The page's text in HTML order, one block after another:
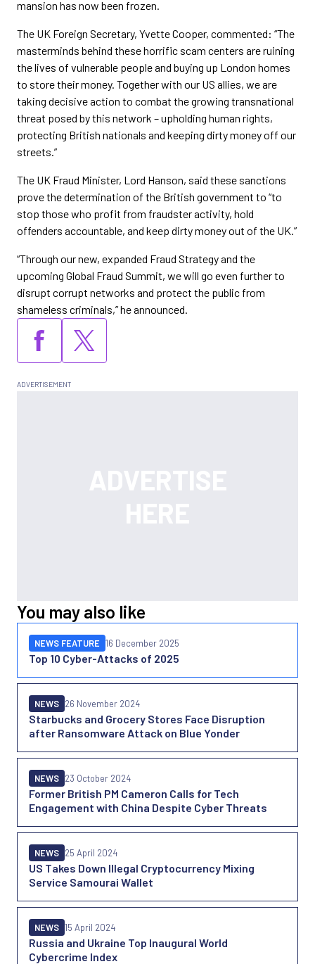
mansion has now been frozen.
The UK Foreign Secretary, Yvette Cooper, commented: “The
masterminds behind these horrific scam centers are ruining
the lives of vulnerable people and buying up London homes
to store their money. Together with our US allies, we are
taking decisive action to combat the growing transnational
threat posed by this network – upholding human rights,
protecting British nationals and keeping dirty money off our
streets.”
The UK Fraud Minister, Lord Hanson, said these sanctions
prove the determination of the British government to “to
stop those who profit from fraudster activity, hold
offenders accountable, and keep dirty money out of the UK.”
“Through our new, expanded Fraud Strategy and the
upcoming Global Fraud Summit, we will go even further to
disrupt corrupt networks and protect the public from
shameless criminals,” he announced.
You may also like
Top 10 Cyber-Attacks of 2025
NEWS FEATURE 16 December 2025
Starbucks and Grocery Stores Face Disruption
after Ransomware Attack on Blue Yonder
NEWS 26 November 2024
Former British PM Cameron Calls for Tech
Engagement with China Despite Cyber Threats
NEWS 23 October 2024
US Takes Down Illegal Cryptocurrency Mixing
Service Samourai Wallet
NEWS 25 April 2024
Russia and Ukraine Top Inaugural World
Cybercrime Index
NEWS 15 April 2024